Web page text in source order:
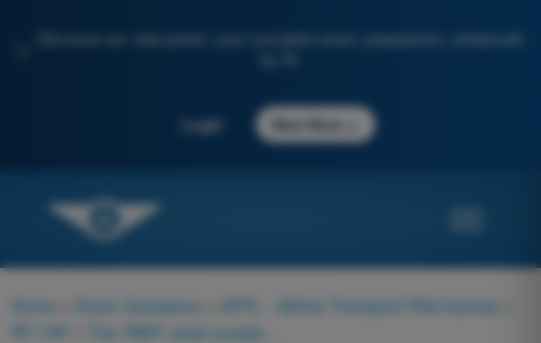
Discover our new portal: your complete exam preparation, enhanced
Login Start Now
Home Exam Questions ATPL - Airline Transport Pilot license
Air Law